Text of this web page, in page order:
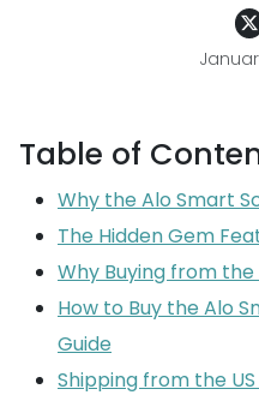
Table of
Why the Alo Smart
The Hidden Gem
Why Buying from the
How to Buy the Alo
Guide
Shipping from the